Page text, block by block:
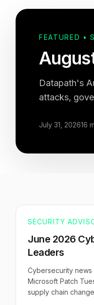
FEATURED •
Datapath's
attacks,
July 31, 202616
SECURITY
June 2026
Leaders
Cybersecurity news
Microsoft Patch
supply chain